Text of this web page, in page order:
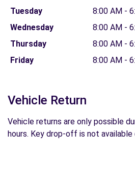
Tuesday
8:00 AM -
Wednesday
8:00 AM -
Thursday
8:00 AM -
Friday
8:00 AM -
Vehicle Return
Vehicle returns are only possible
hours. Key drop-off is not